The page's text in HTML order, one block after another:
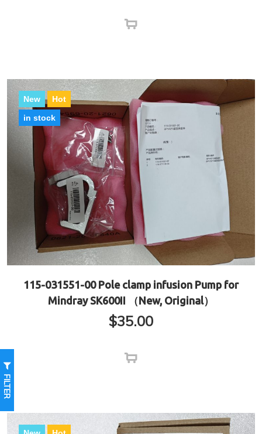
FILTER
New
Hot
in stock
115-031551-00 Pole clamp infusion Pump for
Mindray SK600II （New, Original）
$35.00